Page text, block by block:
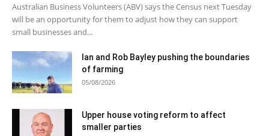
Australian Business Volunteers (ABV) says the Census next Tuesday
will be an opportunity for them to adjust how they can support
small businesses and...
Ian and Rob Bayley pushing the boundaries
of farming
05/08/2026
Upper house voting reform to affect
smaller parties